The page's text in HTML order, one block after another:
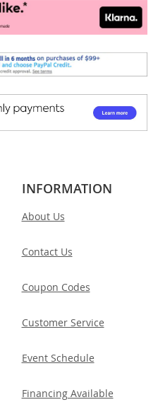
INFORMATION
About Us
Contact Us
Coupon Codes
Customer Service
Event Schedule
Financing Available